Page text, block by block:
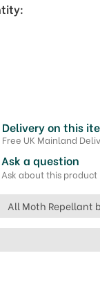
Delivery on this
Free UK Mainland
Ask a question
Ask about this product
All Moth Repellant